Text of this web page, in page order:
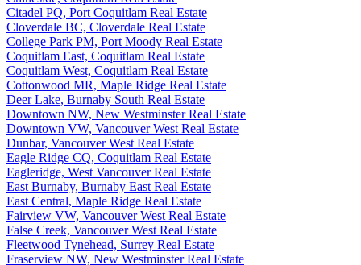
Citadel PQ, Port Coquitlam Real Estate
Cloverdale BC, Cloverdale Real Estate
College Park PM, Port Moody Real Estate
Coquitlam East, Coquitlam Real Estate
Coquitlam West, Coquitlam Real Estate
Cottonwood MR, Maple Ridge Real Estate
Deer Lake, Burnaby South Real Estate
Downtown NW, New Westminster Real Estate
Downtown VW, Vancouver West Real Estate
Dunbar, Vancouver West Real Estate
Eagle Ridge CQ, Coquitlam Real Estate
Eagleridge, West Vancouver Real Estate
East Burnaby, Burnaby East Real Estate
East Central, Maple Ridge Real Estate
Fairview VW, Vancouver West Real Estate
False Creek, Vancouver West Real Estate
Fleetwood Tynehead, Surrey Real Estate
Fraserview NW, New Westminster Real Estate